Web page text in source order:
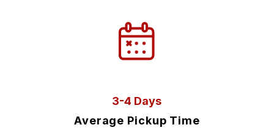
3-4 Days
Average Pickup Time